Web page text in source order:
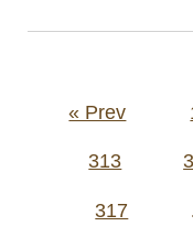
Posts
« Prev
313
317